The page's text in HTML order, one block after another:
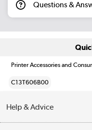
Questions &
Printer Accessories and
C13T606B00
Help & Advice